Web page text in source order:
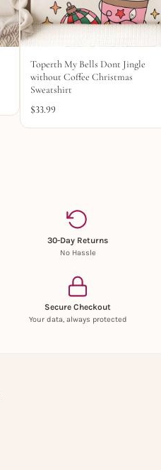
Toperth My Bells Dont Jingle
without Coffee Christmas
Sweatshirt
$33.99
30-Day Returns
No Hassle
Secure Checkout
Your data, always protected